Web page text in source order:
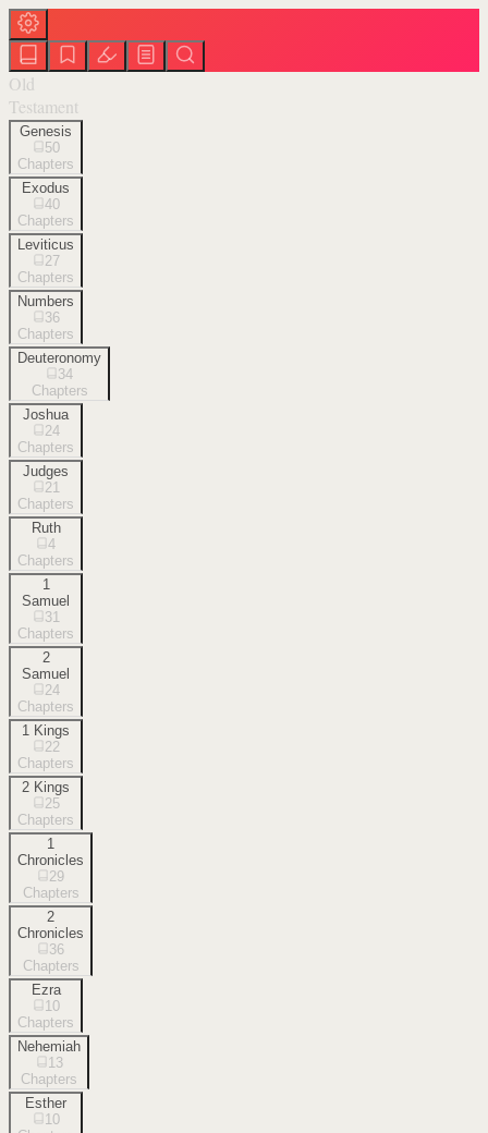
Old
Testament
Genesis
50
Chapters
Exodus
40
Chapters
Leviticus
27
Chapters
Numbers
36
Chapters
Deuteronomy
34
Chapters
Joshua
24
Chapters
Judges
21
Chapters
Ruth
4
Chapters
1
Samuel
31
Chapters
2
Samuel
24
Chapters
1 Kings
22
Chapters
2 Kings
25
Chapters
1
Chronicles
29
Chapters
2
Chronicles
36
Chapters
Ezra
10
Chapters
Nehemiah
13
Chapters
Esther
10